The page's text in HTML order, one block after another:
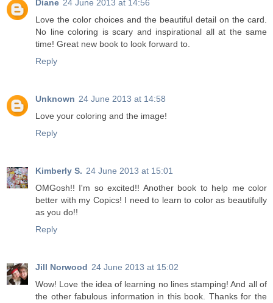
Diane 24 June 2013 at 14:56
Love the color choices and the beautiful detail on the card.
No line coloring is scary and inspirational all at the same
time! Great new book to look forward to.
Reply
Unknown 24 June 2013 at 14:58
Love your coloring and the image!
Reply
Kimberly S. 24 June 2013 at 15:01
OMGosh!! I'm so excited!! Another book to help me color
better with my Copics! I need to learn to color as beautifully
as you do!!
Reply
Jill Norwood 24 June 2013 at 15:02
Wow! Love the idea of learning no lines stamping! And all of
the other fabulous information in this book. Thanks for the